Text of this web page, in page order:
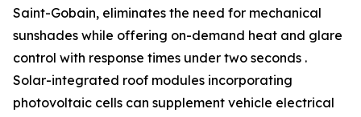
Saint-Gobain, eliminates the need for mechanical
sunshades while offering on-demand heat and glare
control with response times under two seconds .
Solar-integrated roof modules incorporating
photovoltaic cells can supplement vehicle electrical